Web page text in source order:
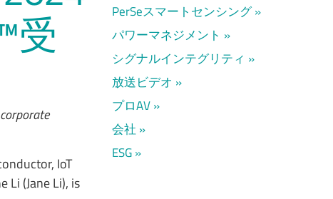
受
IoT
Li (Jane Li), is
PerSeスマートセンシング
パワーマネジメント
シグナルインテグリティ
放送ビデオ
プロAV
会社
ESG